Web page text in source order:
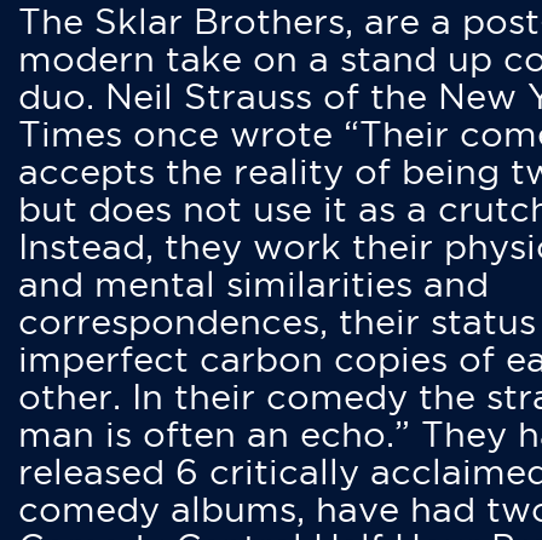
The Sklar Brothers, are a
modern take on a stand up
duo. Neil Strauss of the New
Times once wrote “Their
accepts the reality of being
but does not use it as a
Instead, they work their
and mental similarities and
correspondences, their status
imperfect carbon copies of
other. In their comedy the
man is often an echo.” They
released 6 critically
comedy albums, have had